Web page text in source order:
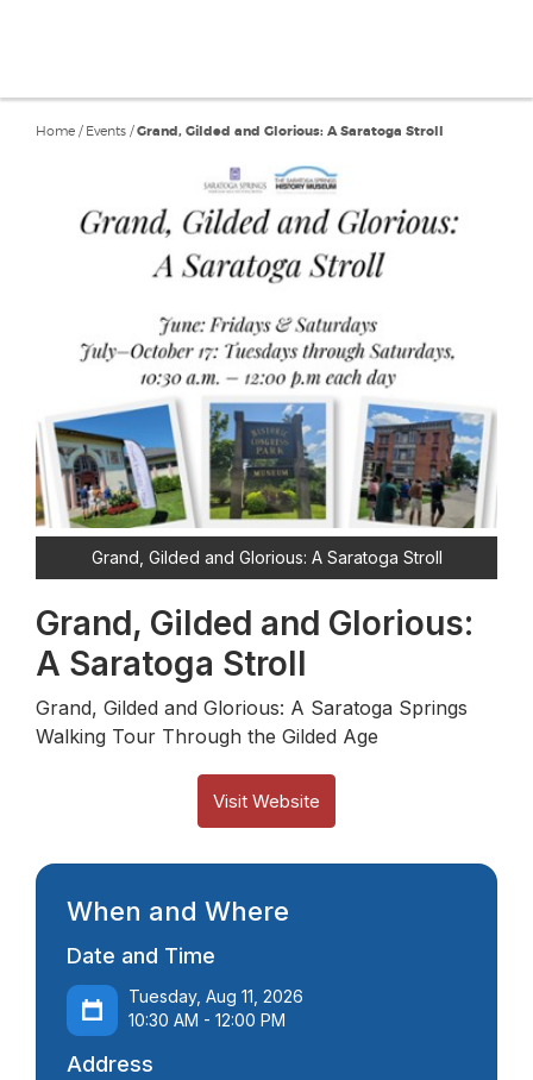
Home / Events /Grand, Gilded and Glorious: A Saratoga Stroll
Grand, Gilded and Glorious: A Saratoga Stroll
Grand, Gilded and Glorious:
A Saratoga Stroll
Grand, Gilded and Glorious: A Saratoga Springs
Walking Tour Through the Gilded Age
Visit Website
When and Where
Date and Time
Tuesday, Aug 11, 2026
10:30 AM - 12:00 PM
Address